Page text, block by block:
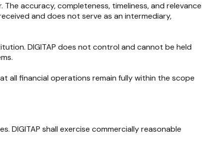
accuracy, completeness, timeliness, and relevance
and does not serve as an intermediary,
DIGITAP does not control and cannot be held
all financial operations remain fully within the scope
DIGITAP shall exercise commercially reasonable